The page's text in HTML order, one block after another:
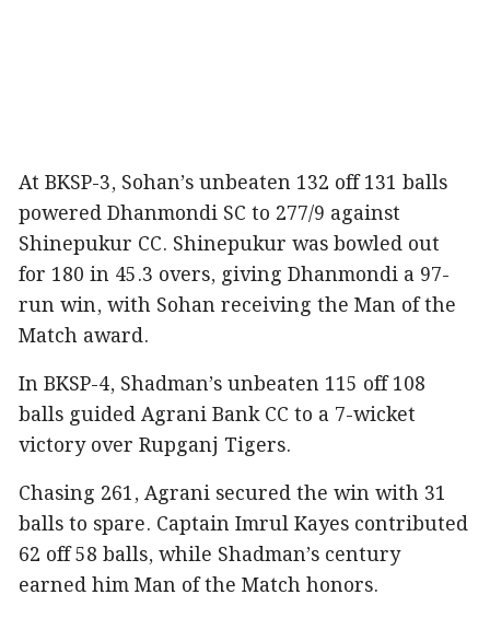
At BKSP-3, Sohan’s unbeaten 132 off 131 balls
powered Dhanmondi SC to 277/9 against
Shinepukur CC. Shinepukur was bowled out
for 180 in 45.3 overs, giving Dhanmondi a 97-
run win, with Sohan receiving the Man of the
Match award.
In BKSP-4, Shadman’s unbeaten 115 off 108
balls guided Agrani Bank CC to a 7-wicket
victory over Rupganj Tigers.
Chasing 261, Agrani secured the win with 31
balls to spare. Captain Imrul Kayes contributed
62 off 58 balls, while Shadman’s century
earned him Man of the Match honors.